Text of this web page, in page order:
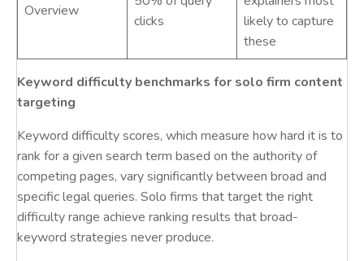
Overview
clicks
likely to capture
these
Keyword difficulty benchmarks for solo firm content
targeting
Keyword difficulty scores, which measure how hard it is to
rank for a given search term based on the authority of
competing pages, vary significantly between broad and
specific legal queries. Solo firms that target the right
difficulty range achieve ranking results that broad-
keyword strategies never produce.